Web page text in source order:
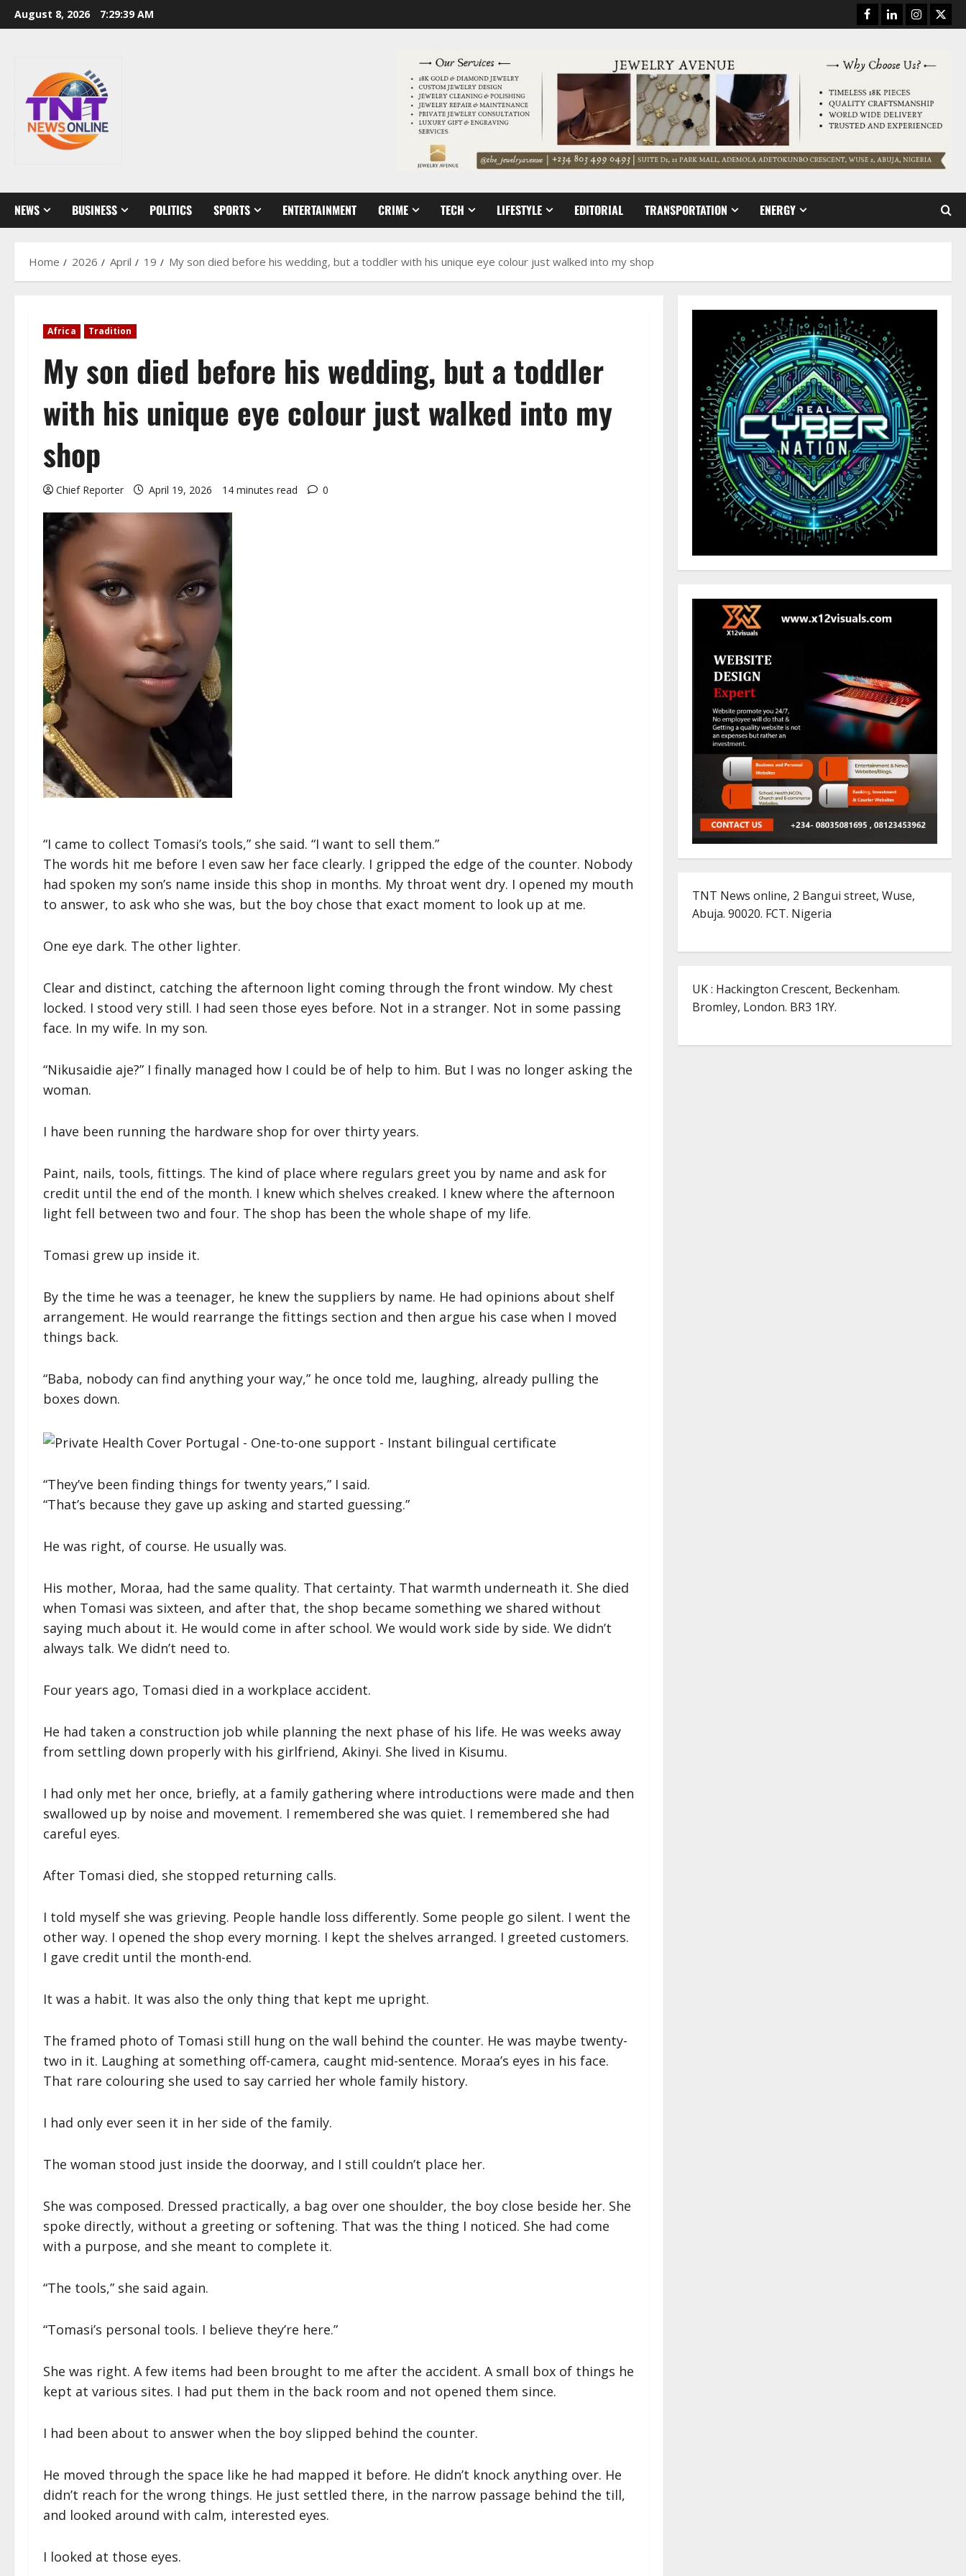
Skip
to
August 8, 2026 7:29:40 AM Facebook
LinkedinInstagram
NEWS BUSINESS POLITICS SPORTS ENTERTAINMENT CRIME TECH LIFESTYLE EDITORIAL TRANSPORTATION ENERGY
Home 2026 April 19 My son died before his wedding, but a toddler with his unique eye colour just walked into my shop
Africa Tradition
My son died before his wedding, but a toddler
with his unique eye colour just walked into my
shop
Chief Reporter April 19, 2026 14 minutes read 0
“I came to collect Tomasi’s tools,” she said. “I want to sell them.”
The words hit me before I even saw her face clearly. I gripped the edge of the counter. Nobody
had spoken my son’s name inside this shop in months. My throat went dry. I opened my mouth
to answer, to ask who she was, but the boy chose that exact moment to look up at me.
One eye dark. The other lighter.
Clear and distinct, catching the afternoon light coming through the front window. My chest
locked. I stood very still. I had seen those eyes before. Not in a stranger. Not in some passing
face. In my wife. In my son.
“Nikusaidie aje?” I finally managed how I could be of help to him. But I was no longer asking the
woman.
I have been running the hardware shop for over thirty years.
Paint, nails, tools, fittings. The kind of place where regulars greet you by name and ask for
credit until the end of the month. I knew which shelves creaked. I knew where the afternoon
light fell between two and four. The shop has been the whole shape of my life.
Tomasi grew up inside it.
By the time he was a teenager, he knew the suppliers by name. He had opinions about shelf
arrangement. He would rearrange the fittings section and then argue his case when I moved
things back.
“Baba, nobody can find anything your way,” he once told me, laughing, already pulling the
boxes down.
“They’ve been finding things for twenty years,” I said.
“That’s because they gave up asking and started guessing.”
He was right, of course. He usually was.
His mother, Moraa, had the same quality. That certainty. That warmth underneath it. She died
when Tomasi was sixteen, and after that, the shop became something we shared without
saying much about it. He would come in after school. We would work side by side. We didn’t
always talk. We didn’t need to.
Four years ago, Tomasi died in a workplace accident.
He had taken a construction job while planning the next phase of his life. He was weeks away
from settling down properly with his girlfriend, Akinyi. She lived in Kisumu.
I had only met her once, briefly, at a family gathering where introductions were made and then
swallowed up by noise and movement. I remembered she was quiet. I remembered she had
careful eyes.
After Tomasi died, she stopped returning calls.
I told myself she was grieving. People handle loss differently. Some people go silent. I went the
other way. I opened the shop every morning. I kept the shelves arranged. I greeted customers.
I gave credit until the month-end.
It was a habit. It was also the only thing that kept me upright.
The framed photo of Tomasi still hung on the wall behind the counter. He was maybe twenty-
two in it. Laughing at something off-camera, caught mid-sentence. Moraa’s eyes in his face.
That rare colouring she used to say carried her whole family history.
I had only ever seen it in her side of the family.
The woman stood just inside the doorway, and I still couldn’t place her.
She was composed. Dressed practically, a bag over one shoulder, the boy close beside her. She
spoke directly, without a greeting or softening. That was the thing I noticed. She had come
with a purpose, and she meant to complete it.
“The tools,” she said again.
“Tomasi’s personal tools. I believe they’re here.”
She was right. A few items had been brought to me after the accident. A small box of things he
kept at various sites. I had put them in the back room and not opened them since.
I had been about to answer when the boy slipped behind the counter.
He moved through the space like he had mapped it before. He didn’t knock anything over. He
didn’t reach for the wrong things. He just settled there, in the narrow passage behind the till,
and looked around with calm, interested eyes.
I looked at those eyes.
TNT News online, 2 Bangui street, Wuse,
Abuja. 90020. FCT. Nigeria
UK : Hackington Crescent, Beckenham.
Bromley, London. BR3 1RY.